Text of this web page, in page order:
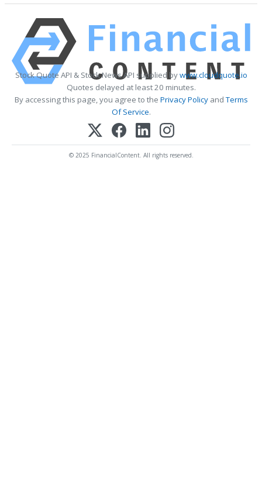
Stock Quote API & Stock News API supplied bywww.cloudquote.io
Quotes delayed at least 20 minutes.
By accessing this page, you agree to the Privacy PolicyandTerms
Of Service.
© 2025 FinancialContent. All rights reserved.